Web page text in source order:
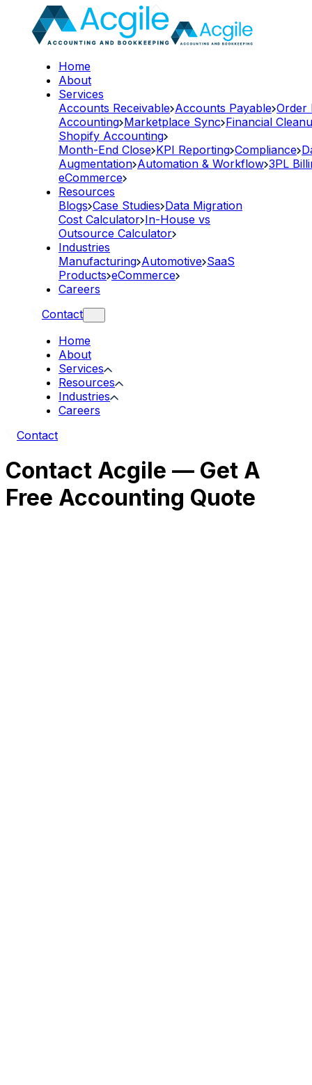
Home
About
Services
Accounts Receivable Accounts Payable Order
Accounting Marketplace Sync Financial
Shopify Accounting
Month-End Close KPI Reporting Compliance
Augmentation Automation & Workflow 3PL
eCommerce
Resources
Blogs Case Studies Data Migration
Cost Calculator In-House vs
Outsource Calculator
Industries
Manufacturing Automotive SaaS
Products eCommerce
Careers
Contact
Home
About
Services
Resources
Industries
Careers
Contact
Contact Acgile — Get A
Free Accounting Quote